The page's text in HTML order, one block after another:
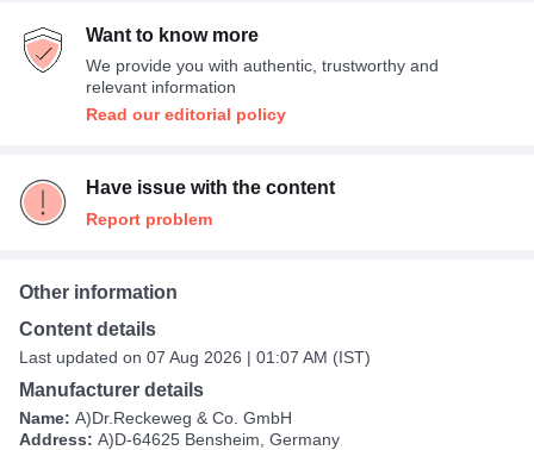
Want to know more
We provide you with authentic, trustworthy and
relevant information
Read our editorial policy
Have issue with the content
Report problem
Other information
Content details
Last updated on 07 Aug 2026 | 01:07 AM (IST)
Manufacturer details
Name: A)Dr.Reckeweg & Co. GmbH
Address: A)D-64625 Bensheim, Germany